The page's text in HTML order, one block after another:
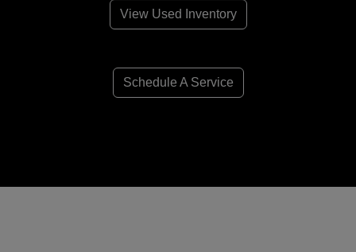
View Used Inventory
Schedule A Service